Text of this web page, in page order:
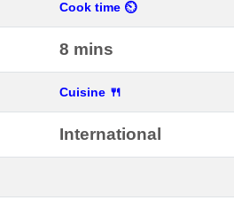
Cook time ⏲
8 mins
Cuisine 🍴
International